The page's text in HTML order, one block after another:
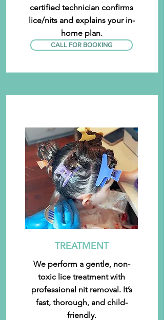
certified technician confirms
lice/nits and explains your in-
home plan.
CALL FOR BOOKING
TREATMENT
We perform a gentle, non-
toxic lice treatment with
professional nit removal. It’s
fast, thorough, and child-
friendly.